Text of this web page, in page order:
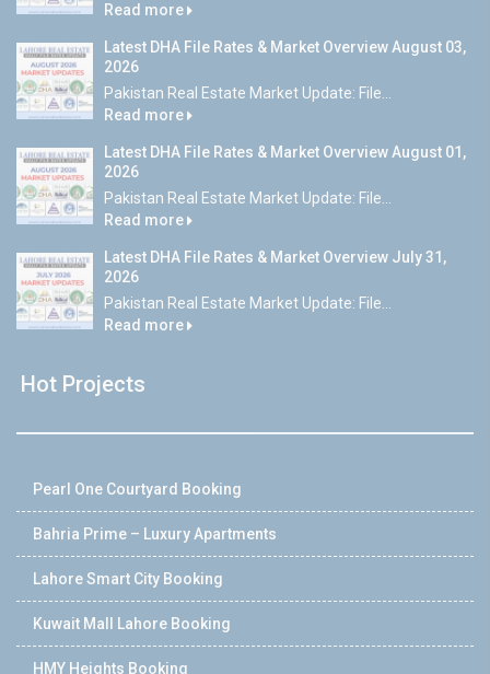
Read more
Latest DHA File Rates & Market Overview August 03,
2026
Pakistan Real Estate Market Update: File...
Read more
Latest DHA File Rates & Market Overview August 01,
2026
Pakistan Real Estate Market Update: File...
Read more
Latest DHA File Rates & Market Overview July 31,
2026
Pakistan Real Estate Market Update: File...
Read more
Hot Projects
Pearl One Courtyard Booking
Bahria Prime – Luxury Apartments
Lahore Smart City Booking
Kuwait Mall Lahore Booking
HMY Heights Booking